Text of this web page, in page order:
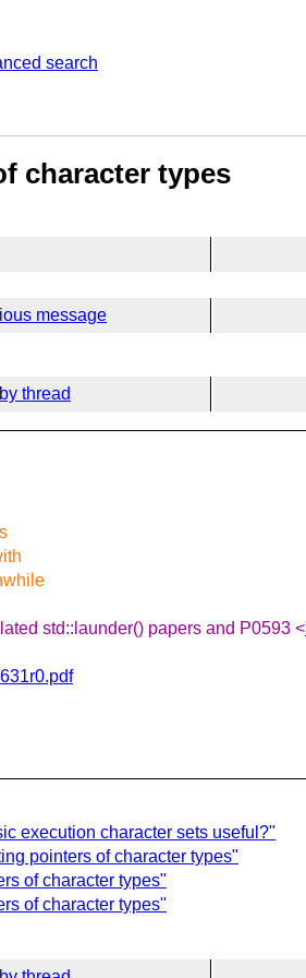
search
character types
message
by thread
std::launder() papers and P0593 <
execution character sets useful?"
pointers of character types"
of character types"
of character types"